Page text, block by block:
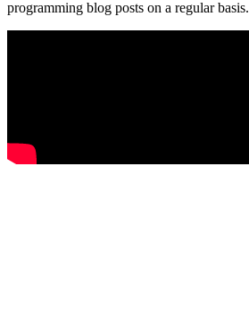
programming blog posts on a regular basis.